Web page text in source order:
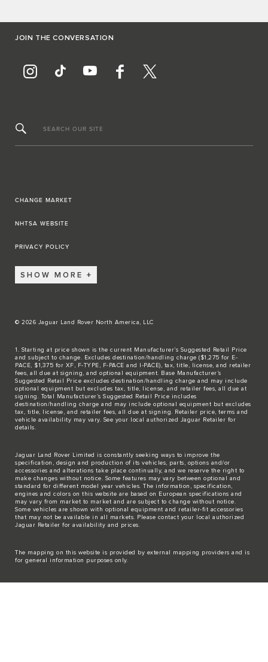
JOIN THE CONVERSATION
SEARCH OUR SITE
CHANGE MARKET
NHTSA WEBSITE
PRIVACY POLICY
SHOW MORE
© 2026 Jaguar Land Rover North America, LLC
1. Starting at price shown is the current Manufacturer’s Suggested Retail Price
and subject to change. Excludes destination/handling charge ($1,275 for E-
PACE, $1,375 for XF, F-TYPE, F-PACE and I-PACE), tax, title, license, and retailer
fees, all due at signing, and optional equipment. Base Manufacturer’s
Suggested Retail Price excludes destination/handling charge and may include
optional equipment but excludes tax, title, license, and retailer fees, all due at
signing. Total Manufacturer’s Suggested Retail Price includes
destination/handling charge and may include optional equipment but excludes
tax, title, license, and retailer fees, all due at signing. Retailer price, terms and
vehicle availability may vary. See your local authorized Jaguar Retailer for
details.
Jaguar Land Rover Limited is constantly seeking ways to improve the
specification, design and production of its vehicles, parts, options and/or
accessories and alterations take place continually, and we reserve the right to
make changes without notice. Some features may vary between optional and
standard for different model year vehicles. The information, specification,
engines and colors on this website are based on European specifications and
may vary from market to market and are subject to change without notice.
Some vehicles are shown with optional equipment and retailer-fit accessories
that may not be available in all markets. Please contact your local authorized
Jaguar Retailer for availability and prices.
The mapping on this website is provided by external mapping providers and is
for general information purposes only.